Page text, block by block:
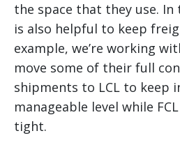
the space that they use. In
is also helpful to keep
example, we’re working
move some of their full
shipments to LCL to keep
manageable level while
tight.